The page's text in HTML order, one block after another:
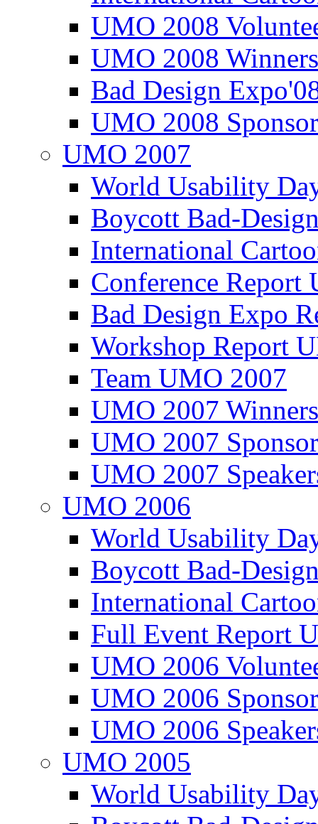
UMO 2008
UMO 2008
Bad Design
UMO 2008
UMO 2007
World Usability
Boycott Bad-
International
Conference
Bad Design Expo
Workshop Report
Team UMO 2007
UMO 2007
UMO 2007
UMO 2007
UMO 2006
World Usability
Boycott Bad-
International
Full Event Report
UMO 2006
UMO 2006
UMO 2006
UMO 2005
World Usability